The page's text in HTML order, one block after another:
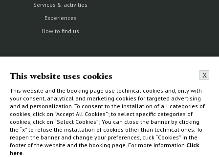
Services & activities
Experiences
How to find us
The Estate
Our history
Nature reserve and organic
farm
Capalbio
Choose your home
What to do
How to find us
Sustainability Report
Shop
X
This website uses cookies
This website and the booking page use technical cookies and, only with
your consent, analytical and marketing cookies for targeted advertising
and ad personalization. To consent to the installation of all categories of
cookies, click on “Accept All Cookies”; to select specific categories of
cookies, click on “Select Cookies”; You can close the banner by clicking
the “x” to refuse the installation of cookies other than technical ones. To
reopen the banner and change your preferences, click “Cookies” in the
footer of the website and the booking page. For more information Click
here.